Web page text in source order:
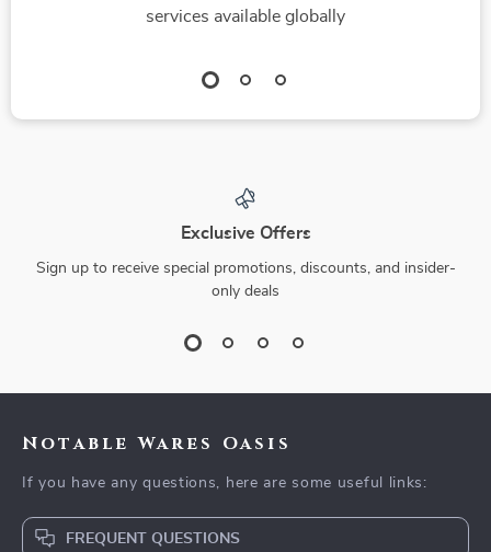
services available globally
Exclusive Offers
Sign up to receive special promotions, discounts, and insider-
only deals
Notable Wares Oasis
If you have any questions, here are some useful links:
FREQUENT QUESTIONS